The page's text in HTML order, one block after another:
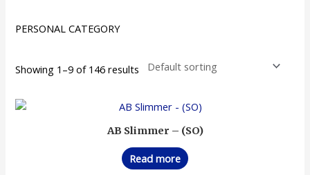
PERSONAL CATEGORY
Showing 1–9 of 146 results
AB Slimmer – (SO)
Read more